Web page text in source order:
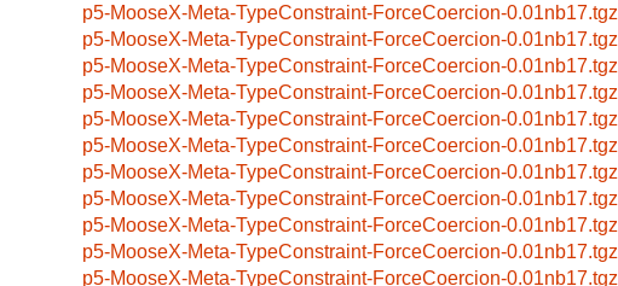
p5-MooseX-Meta-TypeConstraint-ForceCoercion-0.01nb17.tgz
p5-MooseX-Meta-TypeConstraint-ForceCoercion-0.01nb17.tgz
p5-MooseX-Meta-TypeConstraint-ForceCoercion-0.01nb17.tgz
p5-MooseX-Meta-TypeConstraint-ForceCoercion-0.01nb17.tgz
p5-MooseX-Meta-TypeConstraint-ForceCoercion-0.01nb17.tgz
p5-MooseX-Meta-TypeConstraint-ForceCoercion-0.01nb17.tgz
p5-MooseX-Meta-TypeConstraint-ForceCoercion-0.01nb17.tgz
p5-MooseX-Meta-TypeConstraint-ForceCoercion-0.01nb17.tgz
p5-MooseX-Meta-TypeConstraint-ForceCoercion-0.01nb17.tgz
p5-MooseX-Meta-TypeConstraint-ForceCoercion-0.01nb17.tgz
p5-MooseX-Meta-TypeConstraint-ForceCoercion-0.01nb17.tgz